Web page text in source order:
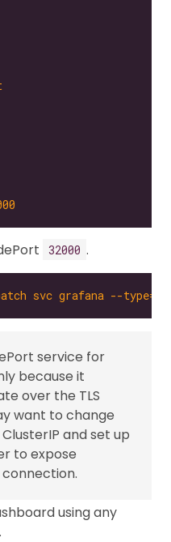
32000 .
svc grafana --
service for
because it
over the TLS
want to change
and set up
to expose
connection.
using any
.